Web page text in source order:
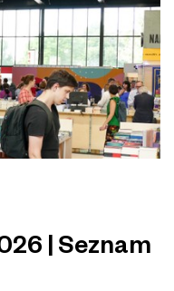
| Seznam